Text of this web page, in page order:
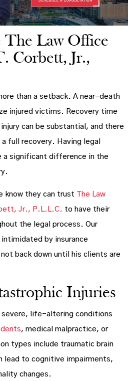
The Law Office
Corbett, Jr.,
than a setback. A near-death
injured victims. Recovery time
can be substantial, and there
full recovery. Having legal
a significant difference in the
know they can trust The Law
Jr., P.L.L.C. to have their
the legal process. Our
by insurance
back down until his clients are
Injuries
severe, life-altering conditions
, medical malpractice, or
types include traumatic brain
lead to cognitive impairments,
changes.